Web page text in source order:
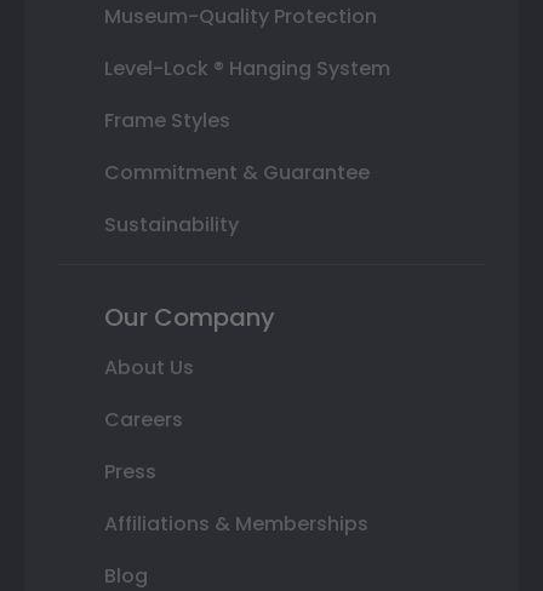
Museum-Quality Protection
Level-Lock ® Hanging System
Frame Styles
Commitment & Guarantee
Sustainability
Our Company
About Us
Careers
Press
Affiliations & Memberships
Blog